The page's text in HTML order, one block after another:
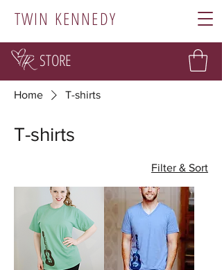
TWIN KENNEDY
STORE
Home T-shirts
T-shirts
Filter & Sort